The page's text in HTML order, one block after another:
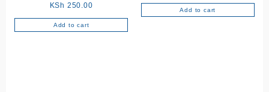
KSh 250.00
Add to cart
Add to cart